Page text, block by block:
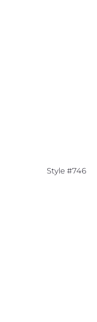
Style #746